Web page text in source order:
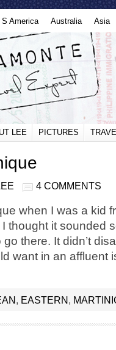
S America Australia Asia
LEE PICTURES
4 COMMENTS
when I was a kid
thought it sounded
there. It didn’t
want in an affluent
, EASTERN,